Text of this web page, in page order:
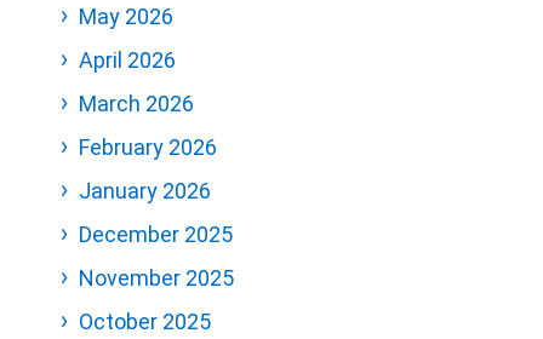
May 2026
April 2026
March 2026
February 2026
January 2026
December 2025
November 2025
October 2025